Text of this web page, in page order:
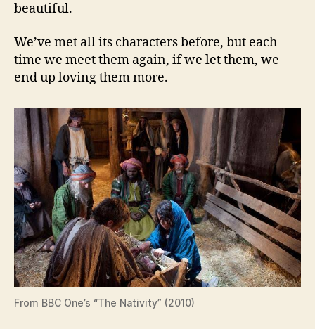
beautiful.
We’ve met all its characters before, but each
time we meet them again, if we let them, we
end up loving them more.
From BBC One’s “The Nativity” (2010)